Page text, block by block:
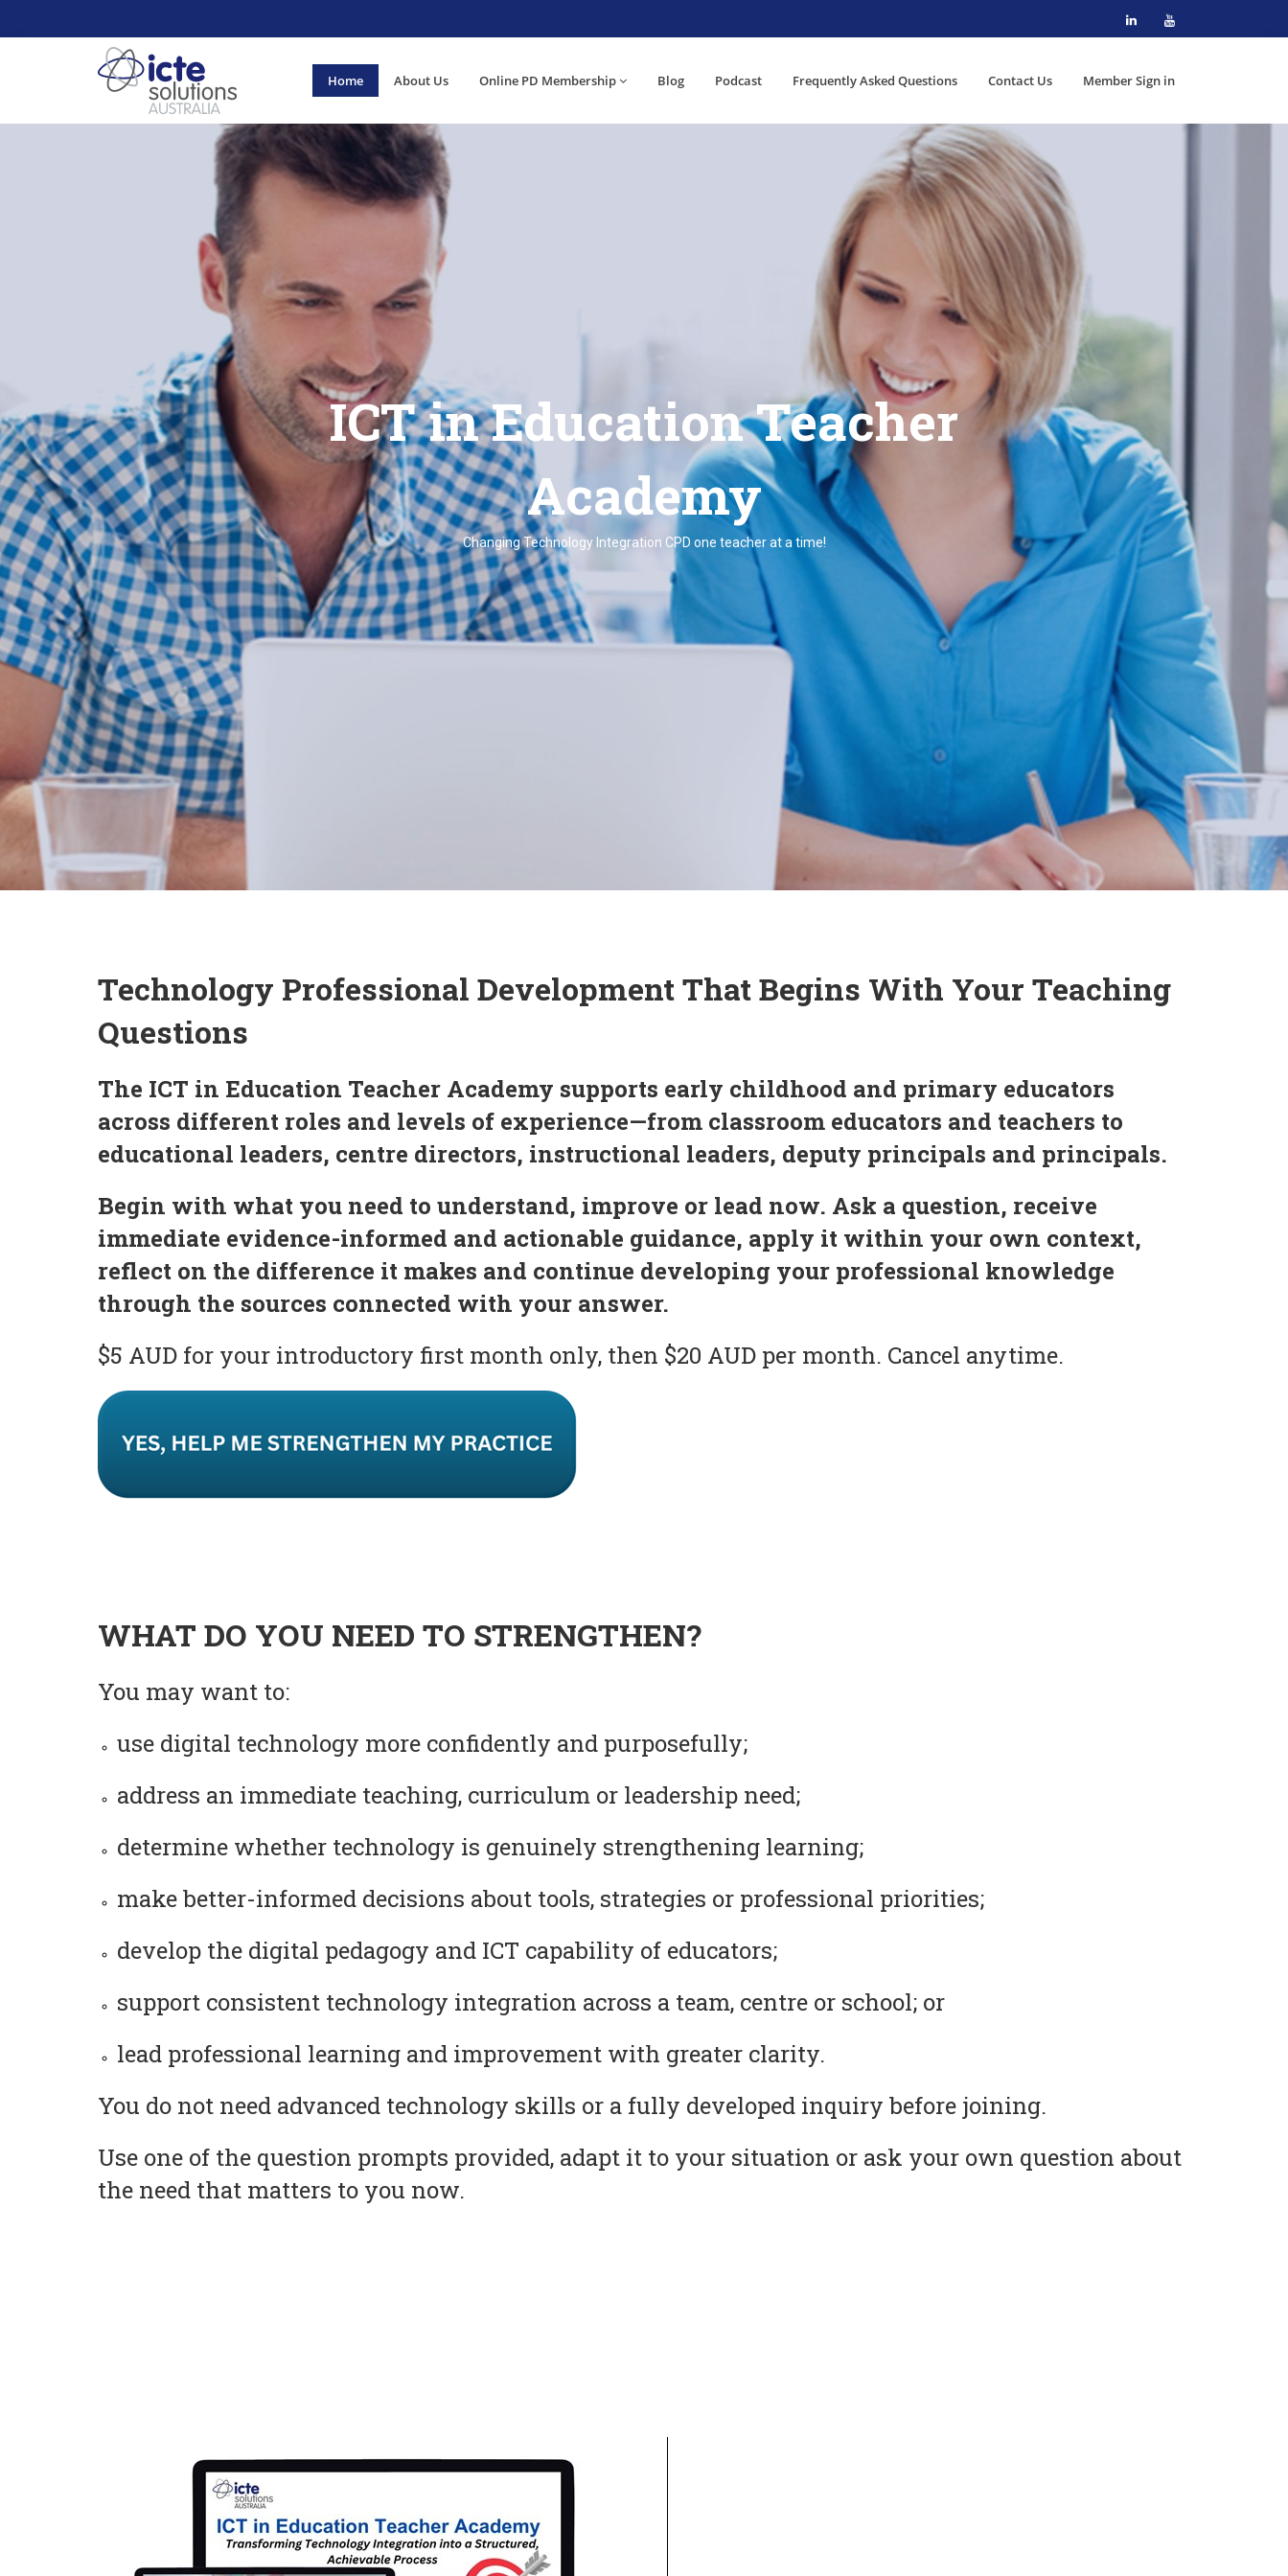
Home About Us Online PD Membership Blog Podcast Frequently Asked Questions Contact Us Member Sign in
ICT in Education Teacher
Academy
Changing Technology Integration CPD one teacher at a time!
Technology Professional Development That Begins With Your Teaching
Questions
The ICT in Education Teacher Academy supports early childhood and primary educators
across different roles and levels of experience—from classroom educators and teachers to
educational leaders, centre directors, instructional leaders, deputy principals and principals.
Begin with what you need to understand, improve or lead now. Ask a question, receive
immediate evidence-informed and actionable guidance, apply it within your own context,
reflect on the difference it makes and continue developing your professional knowledge
through the sources connected with your answer.
$5 AUD for your introductory first month only, then $20 AUD per month. Cancel anytime.
WHAT DO YOU NEED TO STRENGTHEN?
You may want to:
use digital technology more confidently and purposefully;
address an immediate teaching, curriculum or leadership need;
determine whether technology is genuinely strengthening learning;
make better-informed decisions about tools, strategies or professional priorities;
develop the digital pedagogy and ICT capability of educators;
support consistent technology integration across a team, centre or school; or
lead professional learning and improvement with greater clarity.
You do not need advanced technology skills or a fully developed inquiry before joining.
Use one of the question prompts provided, adapt it to your situation or ask your own question about
the need that matters to you now.